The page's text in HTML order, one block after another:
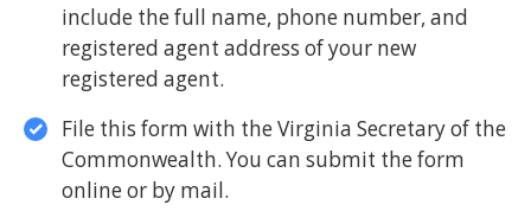
include the full name, phone number, and
registered agent address of your new
registered agent.
File this form with the Virginia Secretary of the
Commonwealth. You can submit the form
online or by mail.